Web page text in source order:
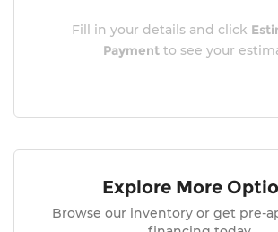
Fill in your details and click
Payment to see your
Explore More
Browse our inventory or get pre-